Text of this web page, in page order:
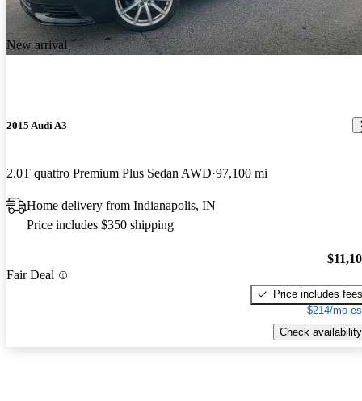
New arrival
2015 Audi A3
2.0T quattro Premium Plus Sedan AWD 97,100 mi
Home delivery from Indianapolis, IN
Price includes $350 shipping
Fair Deal
Price includes fees
$214/mo
Check availability